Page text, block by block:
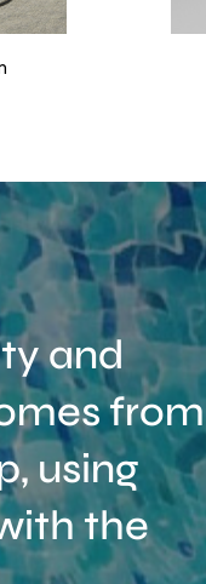
and
from
using
the